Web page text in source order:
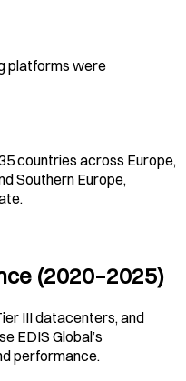
platforms were
countries across Europe,
Southern Europe,
(2020–2025)
III datacenters, and
EDIS Global’s
performance.